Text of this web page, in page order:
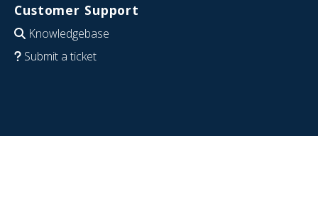
Customer Support
Knowledgebase
Submit a ticket